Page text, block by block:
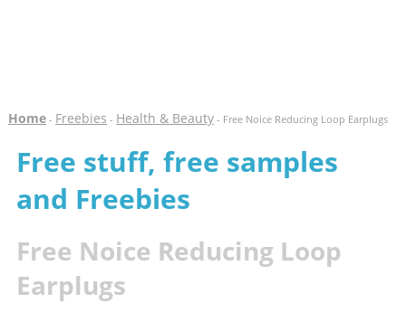
Home- Freebies - Health & Beauty- Free Noice Reducing Loop Earplugs
Free stuff, free samples
and Freebies
Free Noice Reducing Loop
Earplugs